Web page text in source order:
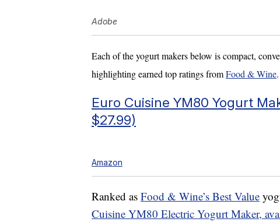
Adobe
Each of the yogurt makers below is compact,
highlighting earned top ratings fromFood & Wine.
Euro Cuisine YM80 Yogurt
$27.99)
Amazon
Ranked as Food & Wine’s Best Value
Cuisine YM80 Electric Yogurt Maker,